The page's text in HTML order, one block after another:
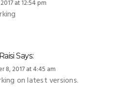
at 12:54 pm
Says:
8, 2017 at 4:45 am
on latest versions.